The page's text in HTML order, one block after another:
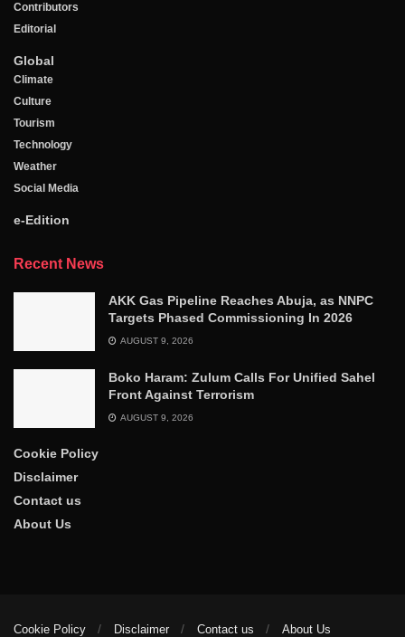
Contributors
Editorial
Global
Climate
Culture
Tourism
Technology
Weather
Social Media
e-Edition
Recent News
AKK Gas Pipeline Reaches Abuja, as NNPC
Targets Phased Commissioning In 2026
AUGUST 9, 2026
Boko Haram: Zulum Calls For Unified Sahel
Front Against Terrorism
AUGUST 9, 2026
Cookie Policy
Disclaimer
Contact us
About Us
Cookie Policy Disclaimer Contact us About Us